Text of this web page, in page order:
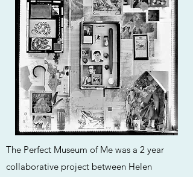
The Perfect Museum of Me was a 2 year
collaborative project between Helen